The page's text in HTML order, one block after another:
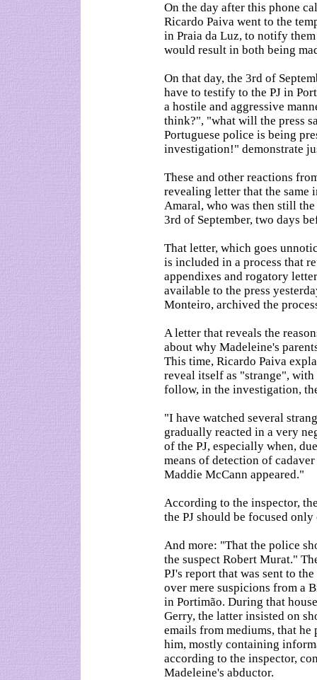
On the day after this phone
Ricardo Paiva went to the
in Praia da Luz, to notify
would result in both being
On that day, the 3rd of
have to testify to the PJ in
a hostile and aggressive
think?", "what will the press
Portuguese police is being
investigation!" demonstrate
These and other reactions
revealing letter that the same
Amaral, who was then still
3rd of September, two days
That letter, which goes
is included in a process that
appendixes and rogatory
available to the press
Monteiro, archived the
A letter that reveals the
about why Madeleine's
This time, Ricardo Paiva
reveal itself as "strange",
follow, in the investigation,
"I have watched several
gradually reacted in a very
of the PJ, especially when,
means of detection of
Maddie McCann appeared."
According to the inspector,
the PJ should be focused
And more: "That the police
the suspect Robert Murat."
PJ's report that was sent to
over mere suspicions from a
in Portimão. During that
Gerry, the latter insisted on
emails from mediums, that he
him, mostly containing
according to the inspector,
Madeleine's abductor.